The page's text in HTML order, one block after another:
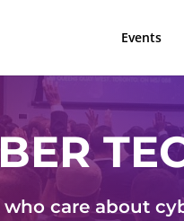
Events
care about